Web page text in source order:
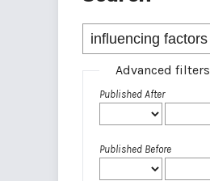
Advanced filters
Published After
Published Before